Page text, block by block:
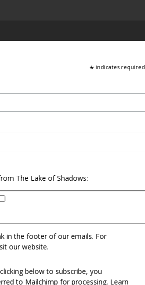
* indicates required
The Lake of Shadows:
in the footer of our emails. For
our website.
below to subscribe, you
to Mailchimp for processing. Learn